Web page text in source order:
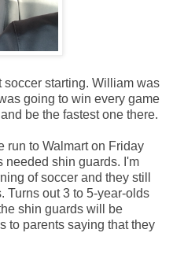
starting. William was
going to win every game
be the fastest one there.
run to Walmart on Friday
needed shin guards. I'm
of soccer and they still
Turns out 3 to 5-year-olds
shin guards will be
to parents saying that they